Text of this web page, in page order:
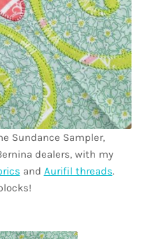
Sundance Sampler,
dealers, with my
and Aurifil threads.